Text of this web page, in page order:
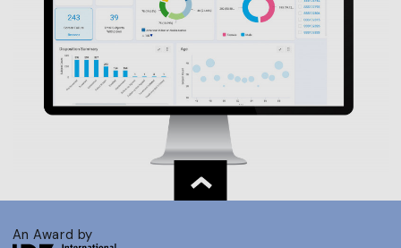
An Award by